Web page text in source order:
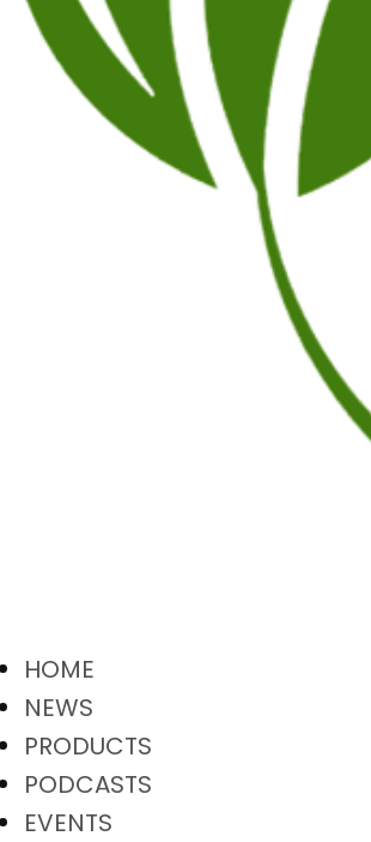
HOME
NEWS
PRODUCTS
PODCASTS
EVENTS